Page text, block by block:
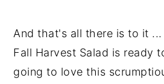
And that's all there is to it
Fall Harvest Salad is ready
going to love this